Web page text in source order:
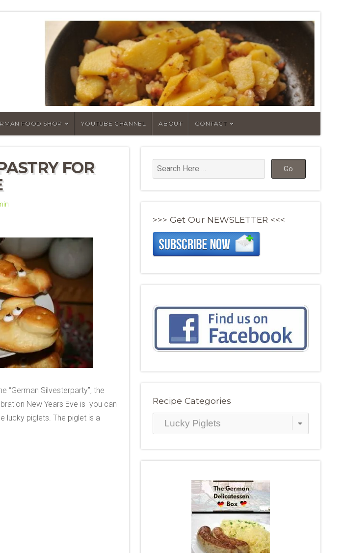
FOOD SHOP YOUTUBE CHANNEL ABOUT CONTACT
FOR
“German Silvesterparty”, the
New Years Eve is you can
lucky piglets. The piglet is a
>>> Get Our NEWSLETTER <<<
Recipe Categories
Recipe
Categories